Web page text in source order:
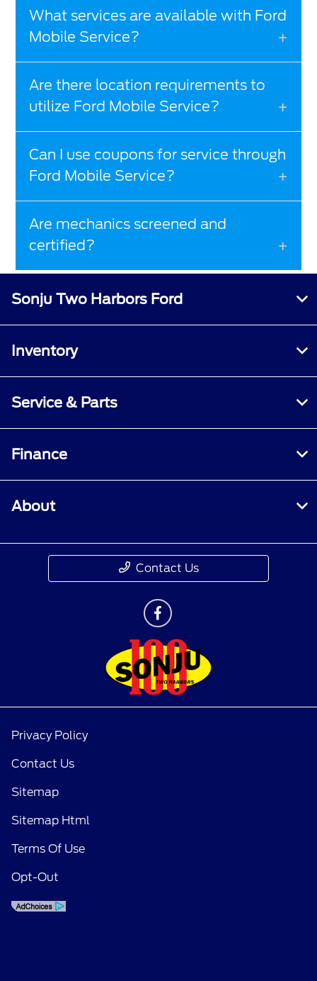
What services are available with Ford
Mobile Service?
Are there location requirements to
utilize Ford Mobile Service?
Can I use coupons for service through
Ford Mobile Service?
Are mechanics screened and
certified?
Sonju Two Harbors Ford
Inventory
Service & Parts
Finance
About
Contact Us
Privacy Policy
Contact Us
Sitemap
Sitemap Html
Terms Of Use
Opt-Out